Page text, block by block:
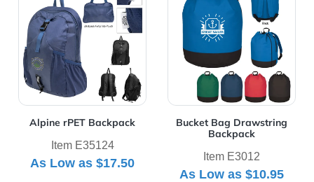
Alpine rPET Backpack
Item E35124
As Low as$17.50
Bucket Bag Drawstring
Backpack
Item E3012
As Low as $10.95